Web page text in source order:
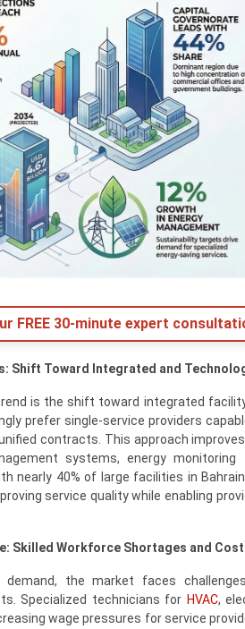
FREE 30-minute expert
Shift Toward Integrated and
is the shift toward integrated
prefer single-service providers
contracts. This approach
systems, energy
nearly 40% of large facilities in
service quality while enabling
Skilled Workforce Shortages and
demand, the market faces
Specialized technicians for HVAC,
wage pressures for service